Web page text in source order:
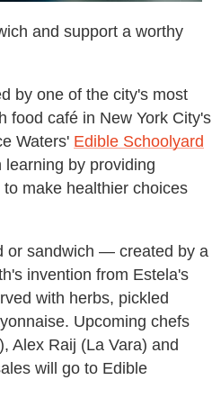
and support a worthy
by one of the city's most
food café in New York City's
Waters' Edible Schoolyard
by providing
make healthier choices
or sandwich — created by a
invention from Estela's
with herbs, pickled
Upcoming chefs
Alex Raij (La Vara) and
will go to Edible